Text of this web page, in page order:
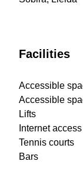
Facilities
Accessible
Accessible
Lifts
Internet access
Tennis courts
Bars